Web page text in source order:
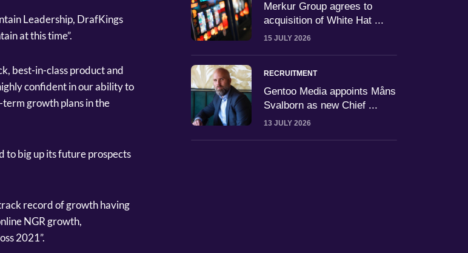
Leadership, DrafKings
at this time”.
best-in-class product and
confident in our ability to
growth plans in the
to big up its future prospects
record of growth having
NGR growth,
2021”.
Merkur Group agrees to
acquisition of White Hat ...
15 JULY 2026
RECRUITMENT
Gentoo Media appoints Måns
Svalborn as new Chief ...
13 JULY 2026